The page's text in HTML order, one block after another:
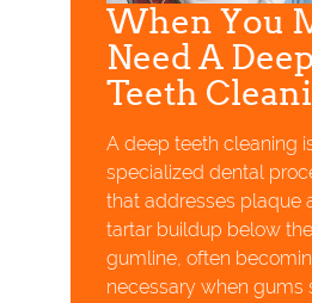
When You
Need A Deep
Teeth
A deep teeth cleaning
specialized dental
that addresses plaque
tartar buildup below the
gumline, often
necessary when gums